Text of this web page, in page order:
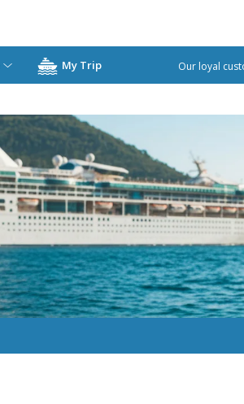
My Trip Our loyal